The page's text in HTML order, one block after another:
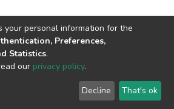
copyright © 2002-2026
End User
Agreement
Send
Feedback
your personal information for the
Preferences,
Statistics.
our privacy policy.
Decline That's ok